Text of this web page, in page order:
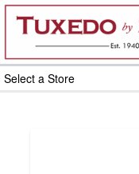
Skip
content
Select a Store